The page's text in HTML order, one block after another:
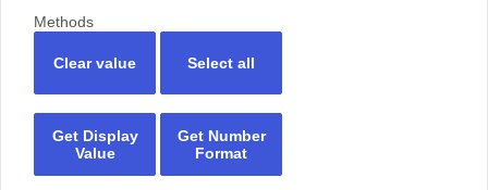
Methods
Clear value Select all
Get Display
Value
Get Number
Format